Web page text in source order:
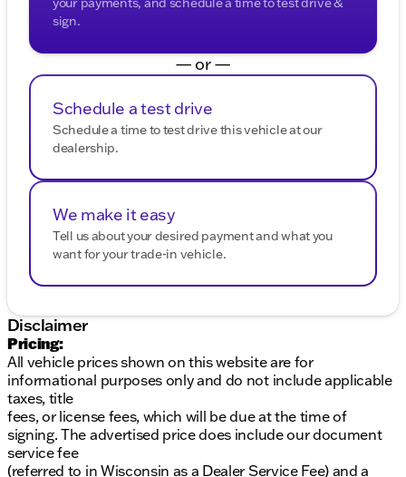
sign.
— or —
Schedule a test drive
Schedule a time to test drive this vehicle at our
dealership.
We make it easy
Tell us about your desired payment and what you
want for your trade-in vehicle.
Disclaimer
Pricing:
All vehicle prices shown on this website are for
informational purposes only and do not include applicable
taxes, title
fees, or license fees, which will be due at the time of
signing. The advertised price does include our document
service fee
(referred to in Wisconsin as a Dealer Service Fee) and a